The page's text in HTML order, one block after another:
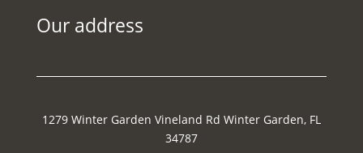
Our address
1279 Winter Garden Vineland Rd Winter Garden, FL
34787